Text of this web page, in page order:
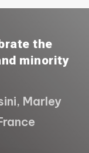
the
minority
Marley